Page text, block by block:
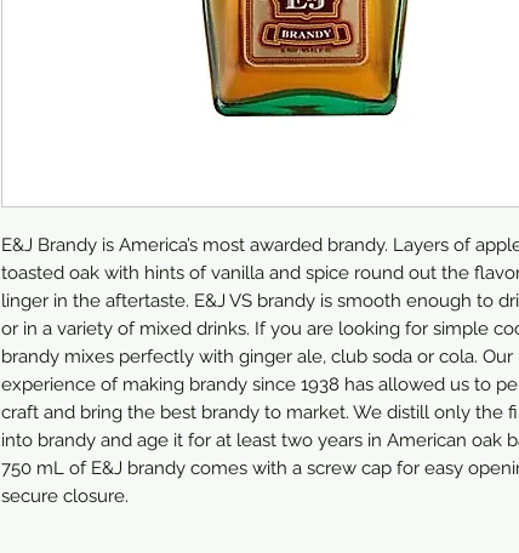
E&J Brandy is America’s most awarded brandy. Layers of
toasted oak with hints of vanilla and spice round out the
linger in the aftertaste. E&J VS brandy is smooth enough to
or in a variety of mixed drinks. If you are looking for simple
brandy mixes perfectly with ginger ale, club soda or cola. Our
experience of making brandy since 1938 has allowed us to
craft and bring the best brandy to market. We distill only the
into brandy and age it for at least two years in American oak
750 mL of E&J brandy comes with a screw cap for easy
secure closure.